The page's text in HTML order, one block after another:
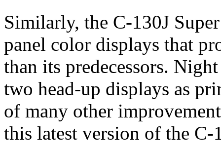
Similarly, the C-130J
panel color displays that
than its predecessors.
two head-up displays as
of many other
this latest version of the C-